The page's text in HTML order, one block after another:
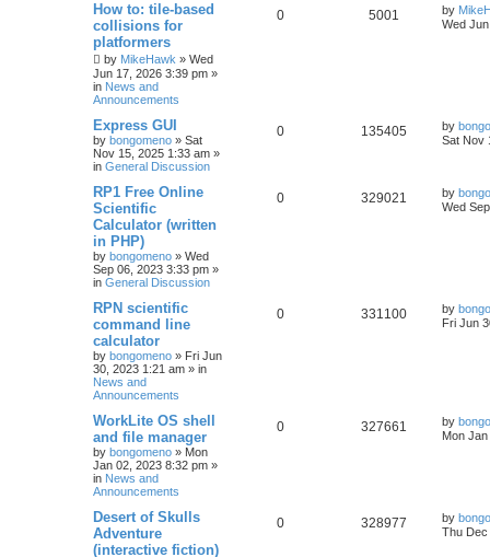
How to: tile-based
collisions for
platformers
by MikeHawk » Wed
Jun 17, 2026 3:39 pm »
in News and
Announcements
0 5001 by
Wed
Express GUI
by bongomeno » Sat
Nov 15, 2025 1:33 am »
in General Discussion
0 135405 by
Sat Nov
RP1 Free Online
Scientific
Calculator (written
in PHP)
by bongomeno » Wed
Sep 06, 2023 3:33 pm »
in General Discussion
0 329021 by
Wed
RPN scientific
command line
calculator
by bongomeno » Fri Jun
30, 2023 1:21 am » in
News and
Announcements
0 331100 by
Fri Jun
WorkLite OS shell
and file manager
by bongomeno » Mon
Jan 02, 2023 8:32 pm »
in News and
Announcements
0 327661 by
Mon
Desert of Skulls
Adventure
(interactive fiction)
0 328977 by
Thu Dec